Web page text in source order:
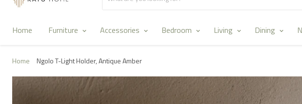
Home Furniture Accessories Bedroom Living Dining
Home Ngolo T-Light Holder, Antique Amber